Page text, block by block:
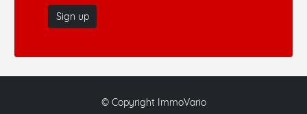
Sign up
© Copyright ImmoVario